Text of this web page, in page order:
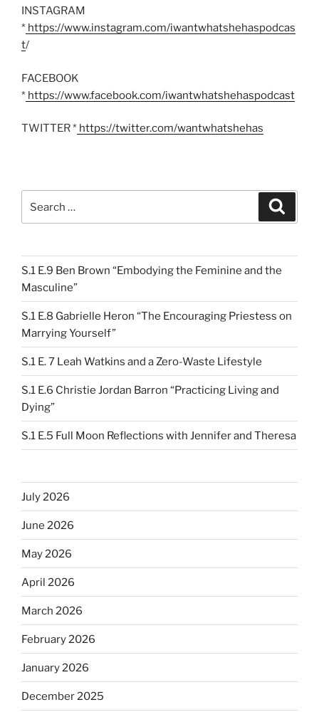
INSTAGRAM
* https://www.instagram.com/iwantwhatshehaspodcas
t/
FACEBOOK
* https://www.facebook.com/iwantwhatshehaspodcast
TWITTER * https://twitter.com/wantwhatshehas
for:
S.1 E.9 Ben Brown “Embodying the Feminine and the
Masculine”
S.1 E.8 Gabrielle Heron “The Encouraging Priestess on
Marrying Yourself”
S.1 E. 7 Leah Watkins and a Zero-Waste Lifestyle
S.1 E.6 Christie Jordan Barron “Practicing Living and
Dying”
S.1 E.5 Full Moon Reflections with Jennifer and Theresa
July 2026
June 2026
May 2026
April 2026
March 2026
February 2026
January 2026
December 2025